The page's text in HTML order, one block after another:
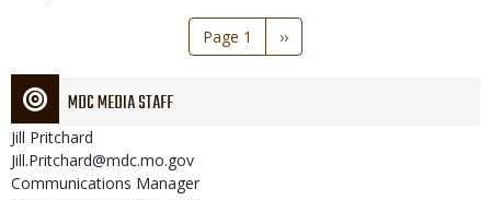
Page 1
Next
page
››
MDC MEDIA STAFF
Jill Pritchard
Jill.Pritchard@mdc.mo.gov
Communications Manager